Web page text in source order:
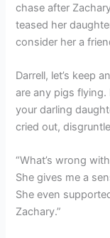
chase after
teased her
consider her a
Darrell, let’s keep
are any pigs flying.
your darling
cried out,
“What’s wrong
She gives me a
She even
Zachary.”